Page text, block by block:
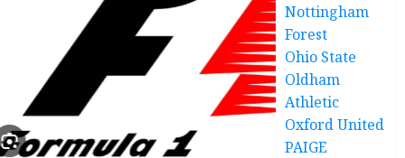
Nottingham
Forest
Ohio State
Oldham
Athletic
Oxford United
PAIGE